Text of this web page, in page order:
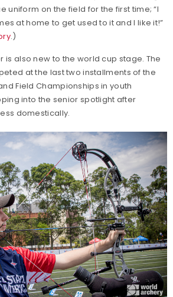
uniform on the field for the first time; “I
at home to get used to it and I like it!”
.)
is also new to the world cup stage. The
at the last two installments of the
Field Championships in youth
into the senior spotlight after
domestically.